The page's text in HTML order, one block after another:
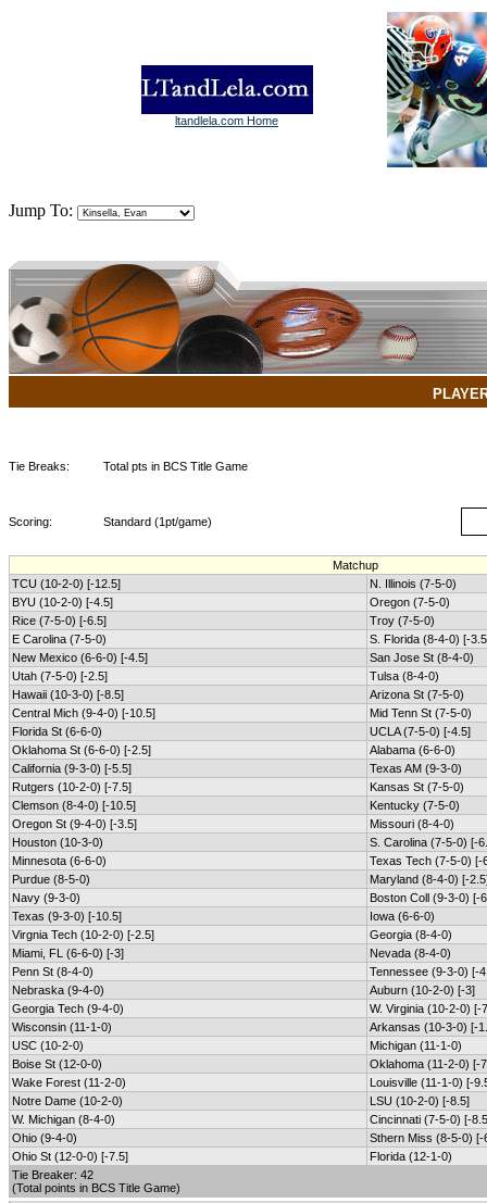
ltandlela.com Home
Jump To:
Tie Breaks: Total pts in BCS Title Game
Scoring: Standard (1pt/game)
Matchup
TCU (10-2-0) [-12.5]
N. Illinois (7-5-0)
BYU (10-2-0) [-4.5]
Oregon (7-5-0)
Rice (7-5-0) [-6.5]
Troy (7-5-0)
E Carolina (7-5-0)
S. Florida (8-4-0) [-
New Mexico (6-6-0) [-4.5]
San Jose St (8-4-0)
Utah (7-5-0) [-2.5]
Tulsa (8-4-0)
Hawaii (10-3-0) [-8.5]
Arizona St (7-5-0)
Central Mich (9-4-0) [-10.5]
Mid Tenn St (7-5-0)
Florida St (6-6-0)
UCLA (7-5-0) [-4.5]
Oklahoma St (6-6-0) [-2.5]
Alabama (6-6-0)
California (9-3-0) [-5.5]
Texas AM (9-3-0)
Rutgers (10-2-0) [-7.5]
Kansas St (7-5-0)
Clemson (8-4-0) [-10.5]
Kentucky (7-5-0)
Oregon St (9-4-0) [-3.5]
Missouri (8-4-0)
Houston (10-3-0)
S. Carolina (7-5-0) [-
Minnesota (6-6-0)
Texas Tech (7-5-0) [-
Purdue (8-5-0)
Maryland (8-4-0) [-
Navy (9-3-0)
Boston Coll (9-3-0) [-
Texas (9-3-0) [-10.5]
Iowa (6-6-0)
Virgnia Tech (10-2-0) [-2.5]
Georgia (8-4-0)
Miami, FL (6-6-0) [-3]
Nevada (8-4-0)
Penn St (8-4-0)
Tennessee (9-3-0) [-
Nebraska (9-4-0)
Auburn (10-2-0) [-3]
Georgia Tech (9-4-0)
W. Virginia (10-2-0) [-
Wisconsin (11-1-0)
Arkansas (10-3-0) [-
USC (10-2-0)
Michigan (11-1-0)
Boise St (12-0-0)
Oklahoma (11-2-0) [-
Wake Forest (11-2-0)
Louisville (11-1-0) [-
Notre Dame (10-2-0)
LSU (10-2-0) [-8.5]
W. Michigan (8-4-0)
Cincinnati (7-5-0) [-
Ohio (9-4-0)
Sthern Miss (8-5-0) [-
Ohio St (12-0-0) [-7.5]
Florida (12-1-0)
Tie Breaker: 42
(Total points in BCS Title Game)